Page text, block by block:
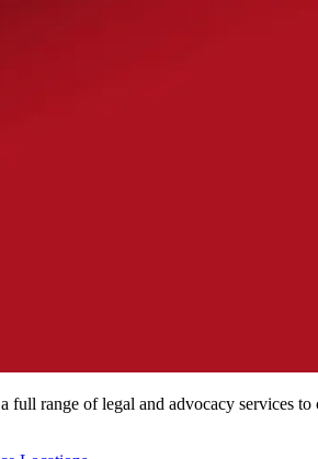
range of legal and advocacy services to